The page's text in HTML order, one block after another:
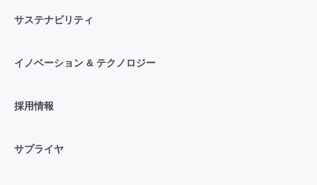
サステナビリティ
イノベーション & テクノロジー
採用情報
サプライヤ